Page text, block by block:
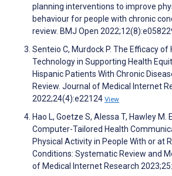
planning interventions to improve
behaviour for people with chronic
review. BMJ Open
Senteio C, Murdock P. The Efficacy
Technology in Supporting Health
Hispanic Patients With Chronic
Review. Journal of Medical Internet
2022;24(4):e22124 View
Hao L, Goetze S, Alessa T, Hawley
Computer-Tailored Health
Physical Activity in People With or at
Conditions: Systematic Review and
of Medical Internet Research